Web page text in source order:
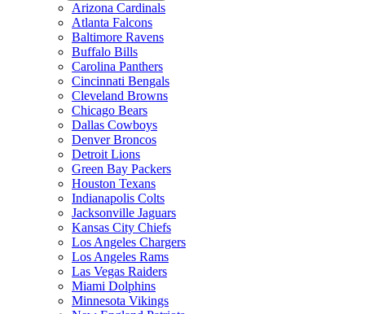
Arizona Cardinals
Atlanta Falcons
Baltimore Ravens
Buffalo Bills
Carolina Panthers
Cincinnati Bengals
Cleveland Browns
Chicago Bears
Dallas Cowboys
Denver Broncos
Detroit Lions
Green Bay Packers
Houston Texans
Indianapolis Colts
Jacksonville Jaguars
Kansas City Chiefs
Los Angeles Chargers
Los Angeles Rams
Las Vegas Raiders
Miami Dolphins
Minnesota Vikings